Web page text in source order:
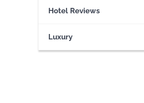
Hotel Reviews
Luxury